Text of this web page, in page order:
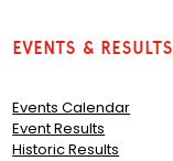
Events & Results
Events Calendar
Event Results
Historic Results